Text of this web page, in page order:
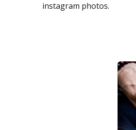
instagram photos.